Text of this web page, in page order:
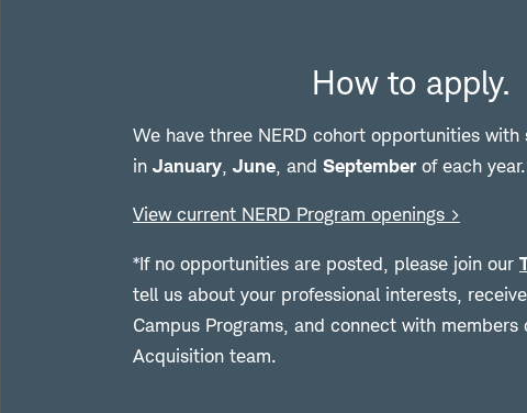
How to apply.
We have three NERD cohort opportunities
in January June , and September of each year.
View current NERD Program openings >
*If no opportunities are posted, please join our
tell us about your professional interests,
Campus Programs, and connect with members
Acquisition team.